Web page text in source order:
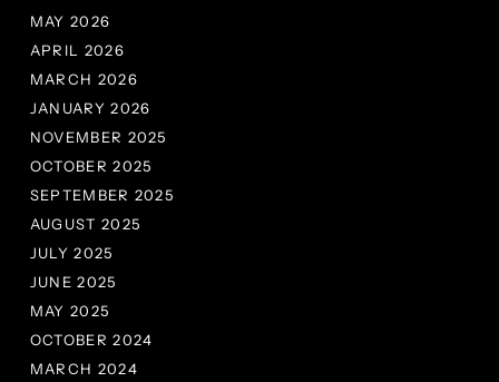
MAY 2026
APRIL 2026
MARCH 2026
JANUARY 2026
NOVEMBER 2025
OCTOBER 2025
SEPTEMBER 2025
AUGUST 2025
JULY 2025
JUNE 2025
MAY 2025
OCTOBER 2024
MARCH 2024